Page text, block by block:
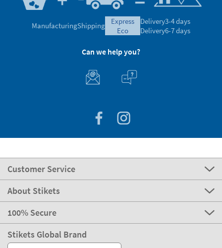
ManufacturingShipping
express
eco
Delivery3-4 days
Delivery6-7 days
Can we help you?
Customer Service
About Stikets
100% Secure
Stikets Global Brand